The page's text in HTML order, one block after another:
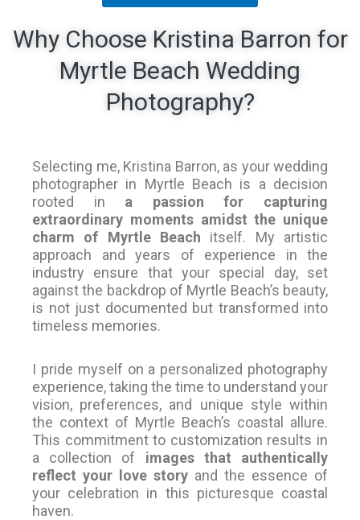
Why Choose Kristina Barron for
Myrtle Beach Wedding
Photography?
Selecting me, Kristina Barron, as your wedding
photographer in Myrtle Beach is a decision
rooted in a passion for capturing
extraordinary moments amidst the unique
charm of Myrtle Beach itself. My artistic
approach and years of experience in the
industry ensure that your special day, set
against the backdrop of Myrtle Beach’s beauty,
is not just documented but transformed into
timeless memories.
I pride myself on a personalized photography
experience, taking the time to understand your
vision, preferences, and unique style within
the context of Myrtle Beach’s coastal allure.
This commitment to customization results in
a collection of images that authentically
reflect your love story and the essence of
your celebration in this picturesque coastal
haven.